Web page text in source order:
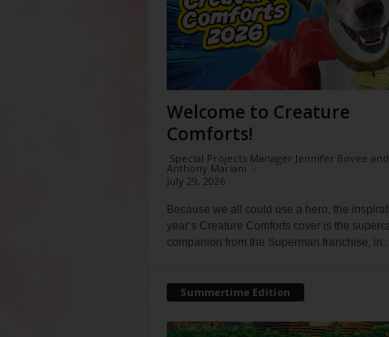
Welcome to Creature
Comforts!
Special Projects Manager Jennifer Bovee
Anthony Mariani -
July 29, 2026
Because we all could use a hero, the
year’s Creature Comforts cover is the
companion from the Superman franchise, in...
Summertime Edition